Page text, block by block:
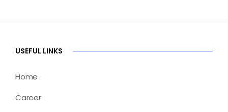
USEFUL LINKS
Home
Career